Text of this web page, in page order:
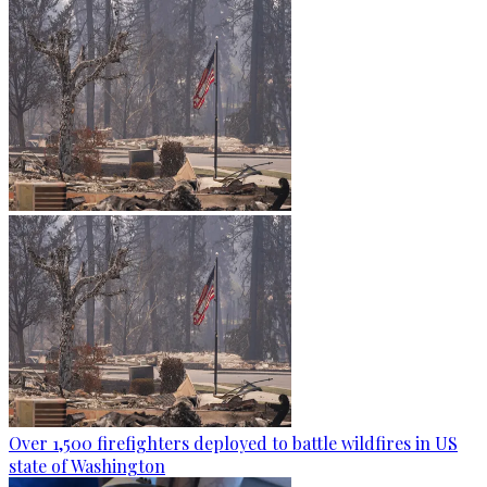
Over 1,500 firefighters deployed to battle wildfires in US
state of Washington